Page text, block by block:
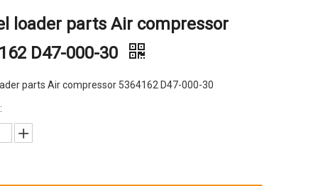
loader parts Air compressor
D47-000-30
parts Air compressor 5364162 D47-000-30